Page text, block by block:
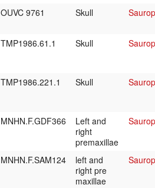
OUVC 9761 Skull
TMP1986.61.1 Skull
TMP1986.221.1 Skull
MNHN.F.GDF366
Left and
right
premaxillae
MNHN.F.SAM124
left and
right pre
maxillae